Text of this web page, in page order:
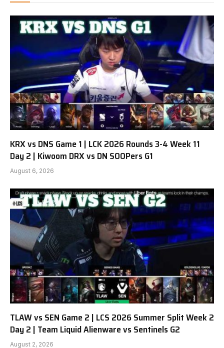
KRX vs DNS Game 1 | LCK 2026 Rounds 3-4 Week 11
Day 2 | Kiwoom DRX vs DN SOOPers G1
August 6, 2026
TLAW vs SEN Game 2 | LCS 2026 Summer Split Week 2
Day 2 | Team Liquid Alienware vs Sentinels G2
August 2, 2026